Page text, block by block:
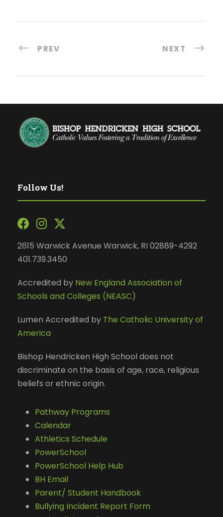
PREV NEXT
Follow Us!
2615 Warwick Avenue Warwick, RI 02889-4292
401.739.3450
Accredited by New England Association of
Schools and Colleges (NEASC)
Lumen Accredited by The Catholic University of
America
Bishop Hendricken High School does not
discriminate on the basis of age, race, religious
beliefs or ethnic origin.
Pathway Programs
Calendar
Athletics Schedule
PowerSchool
PowerSchool Help Hub
BH Email
Parent/ Student Handbook
Bullying Incident Report Form